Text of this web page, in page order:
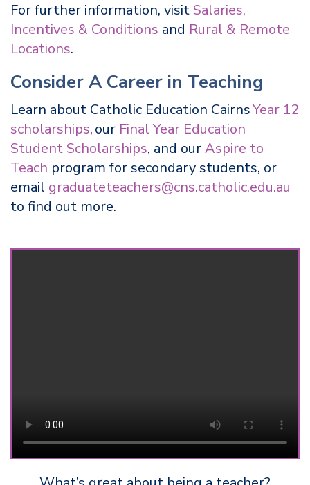
For further information, visit Salaries,
Incentives & Conditions and Rural & Remote
Locations.
Consider A Career in Teaching
Learn about Catholic Education CairnsYear 12
scholarships, our Final Year Education
Student Scholarships, and ourAspire to
Teach program for secondary students, or
email graduateteachers@cns.catholic.edu.au
to find out more.